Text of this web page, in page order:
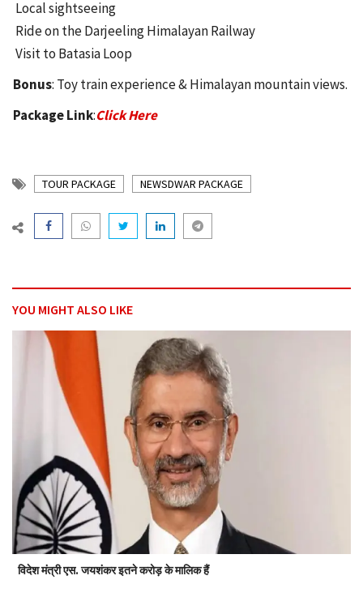
Local sightseeing
Ride on the Darjeeling Himalayan Railway
Visit to Batasia Loop
Bonus: Toy train experience & Himalayan mountain views.
Package Link:Click Here
TOUR PACKAGE NEWSDWAR PACKAGE
YOU MIGHT ALSO LIKE
विदेश मंत्री एस. जयशंकर इतने करोड़ के मालिक हैं